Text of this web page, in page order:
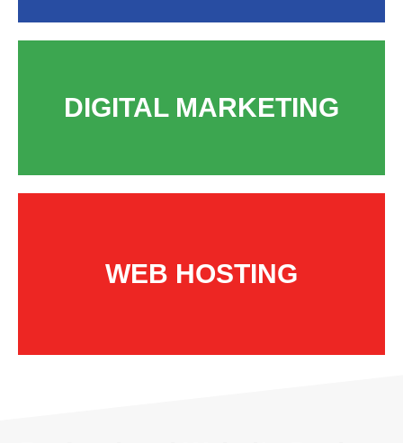
DIGITAL MARKETING
WEB HOSTING